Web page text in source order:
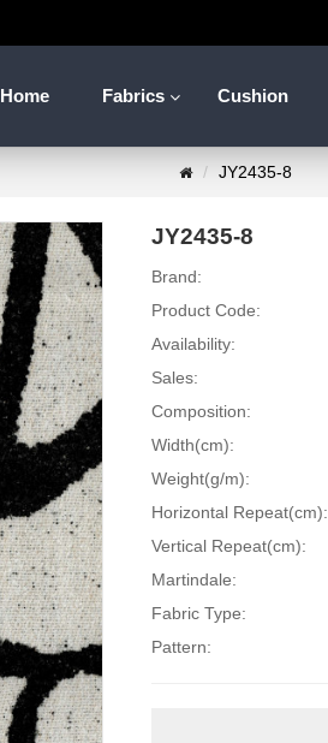
Home Fabrics Cushion
JY2435-8
JY2435-8
Brand:
Product Code:
Availability:
Sales:
Composition:
Width(cm):
Weight(g/m):
Horizontal Repeat(cm):
Vertical Repeat(cm):
Martindale:
Fabric Type:
Pattern: